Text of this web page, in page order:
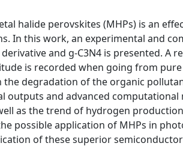
halide perovskites (MHPs) is an
In this work, an experimental and
and g-C3N4 is presented. A
is recorded when going from pure
the degradation of the organic
outputs and advanced
as the trend of hydrogen
possible application of MHPs in
of these superior